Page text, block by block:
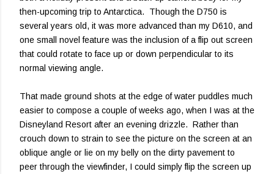
then-upcoming trip to Antarctica. Though the D750 is
several years old, it was more advanced than my D610, and
one small novel feature was the inclusion of a flip out screen
that could rotate to face up or down perpendicular to its
normal viewing angle.
That made ground shots at the edge of water puddles much
easier to compose a couple of weeks ago, when I was at the
Disneyland Resort after an evening drizzle. Rather than
crouch down to strain to see the picture on the screen at an
oblique angle or lie on my belly on the dirty pavement to
peer through the viewfinder, I could simply flip the screen up